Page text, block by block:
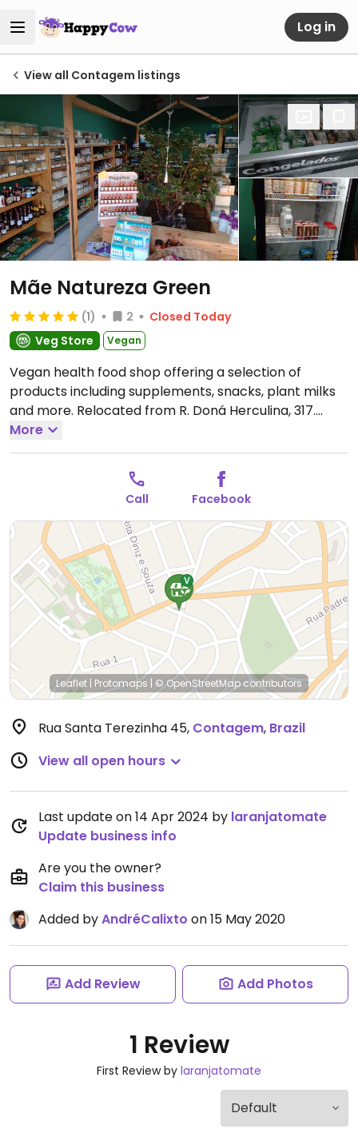
Log in
View all Contagem listings
Mãe Natureza Green
(1) 2
Closed Today
Veg Store
Vegan
Vegan health food shop offering a selection of
products including supplements, snacks, plant milks
and more. Relocated from R. Doná Herculina, 317.
Open Mon 9:00am-6:00pm, Tue-Fri 8:00am-6:00pm.
Closed Sat-Sun.
More
Call Facebook
Leaflet | Protomaps | © OpenStreetMapcontributors
Rua Santa Terezinha 45, Contagem, Brazil
View all open hours
Last update on 14 Apr 2024 by laranjatomate
Update business info
Are you the owner?
Claim this business
Added byAndréCalixto on 15 May 2020
Add Review Add Photos
1 Review
First Review by laranjatomate